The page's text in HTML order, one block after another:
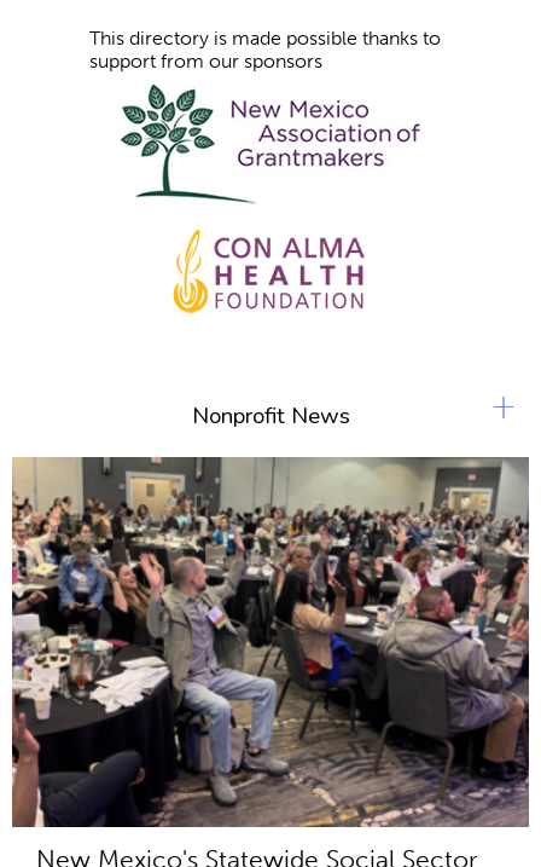
This directory is made possible thanks to
support from our sponsors
Nonprofit News
New Mexico's Statewide Social Sector
+